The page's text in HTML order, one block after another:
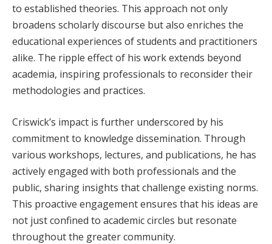
to established theories. This approach not only
broadens scholarly discourse but also enriches the
educational experiences of students and practitioners
alike. The ripple effect of his work extends beyond
academia, inspiring professionals to reconsider their
methodologies and practices.
Criswick’s impact is further underscored by his
commitment to knowledge dissemination. Through
various workshops, lectures, and publications, he has
actively engaged with both professionals and the
public, sharing insights that challenge existing norms.
This proactive engagement ensures that his ideas are
not just confined to academic circles but resonate
throughout the greater community.